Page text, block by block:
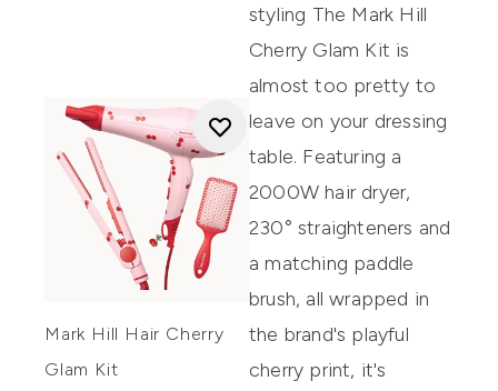
Mark Hill Hair Cherry
Glam Kit
styling The Mark Hill
Cherry Glam Kit is
almost too pretty to
leave on your dressing
table. Featuring a
2000W hair dryer,
230° straighteners and
a matching paddle
brush, all wrapped in
the brand's playful
cherry print, it's